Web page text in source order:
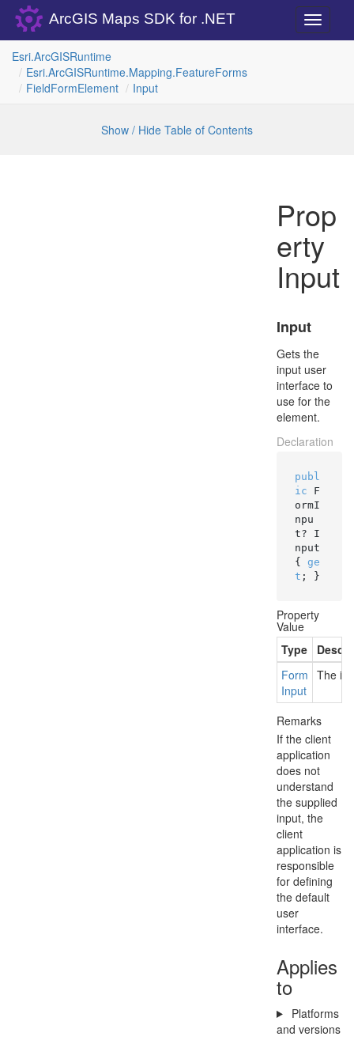
Toggle
ArcGIS Maps SDK for .NET
Esri.ArcGISRuntime
Esri.ArcGISRuntime.Mapping.FeatureForms
FieldFormElement Input
Show / Hide Table of Contents
Prop
erty
Input
Input
Gets the
input user
interface to
use for the
element.
Declaration
publ
ic F
ormI
npu
t? I
nput
{ ge
t ; }
Property
Value
Type
Form
Input
The
Remarks
If the client
application
does not
understand
the supplied
input, the
client
application is
responsible
for defining
the default
user
interface.
Applies
to
Platforms
and versions